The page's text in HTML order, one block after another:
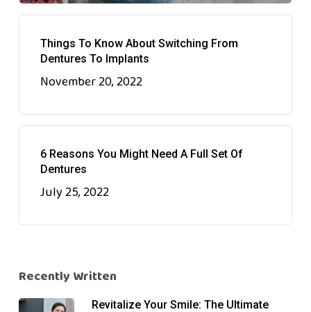
Things To Know About Switching From
Dentures To Implants
November 20, 2022
6 Reasons You Might Need A Full Set Of
Dentures
July 25, 2022
Recently Written
Revitalize Your Smile: The Ultimate